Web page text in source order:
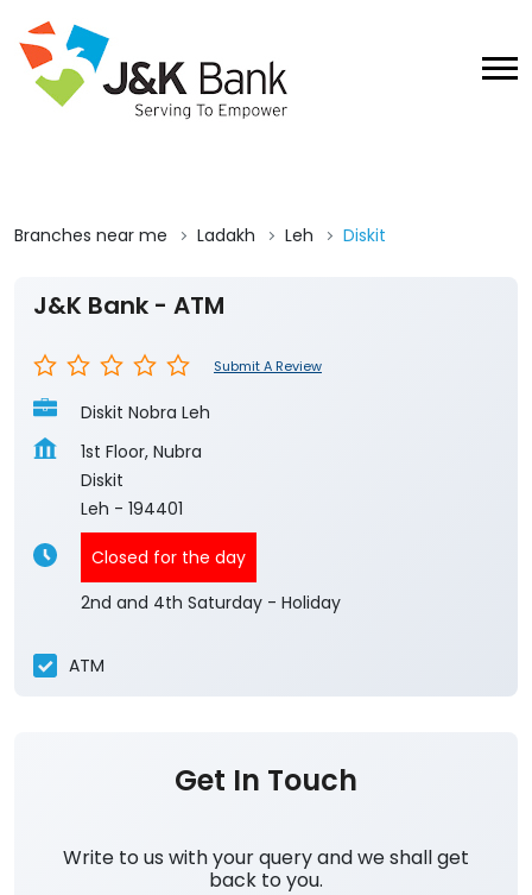
Branches near me Ladakh Leh Diskit
J&K Bank - ATM
Submit A Review
Diskit Nobra Leh
1st Floor, Nubra
Diskit
Leh - 194401
Closed for the day
2nd and 4th Saturday - Holiday
ATM
Get In Touch
Write to us with your query and we shall get
back to you.